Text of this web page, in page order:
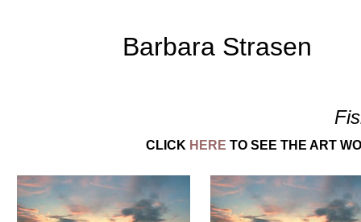
Barbara Strasen
CLICK HERE TO SEE THE ART